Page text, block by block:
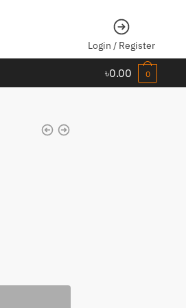
Login / Register
৳0.00 0